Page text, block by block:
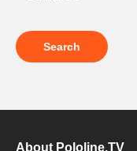
About Pololine.TV